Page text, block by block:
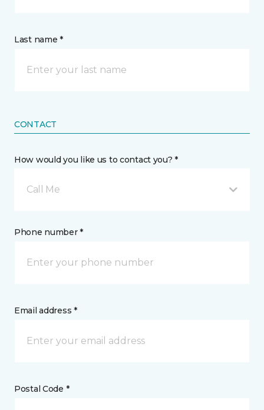
Last name *
CONTACT
How would you like us to contact you? *
Call Me
Phone number *
Email address *
Postal Code *